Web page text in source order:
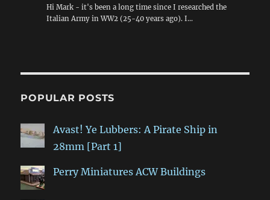
Hi Mark - it's been a long time since I researched the
Italian Army in WW2 (25-40 years ago). I…
POPULAR POSTS
Avast! Ye Lubbers: A Pirate Ship in
28mm [Part 1]
Perry Miniatures ACW Buildings